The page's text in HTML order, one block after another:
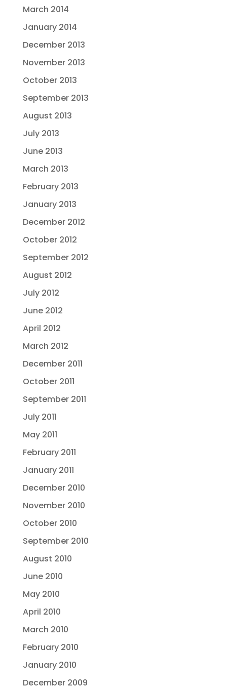
March 2014
January 2014
December 2013
November 2013
October 2013
September 2013
August 2013
July 2013
June 2013
March 2013
February 2013
January 2013
December 2012
October 2012
September 2012
August 2012
July 2012
June 2012
April 2012
March 2012
December 2011
October 2011
September 2011
July 2011
May 2011
February 2011
January 2011
December 2010
November 2010
October 2010
September 2010
August 2010
June 2010
May 2010
April 2010
March 2010
February 2010
January 2010
December 2009